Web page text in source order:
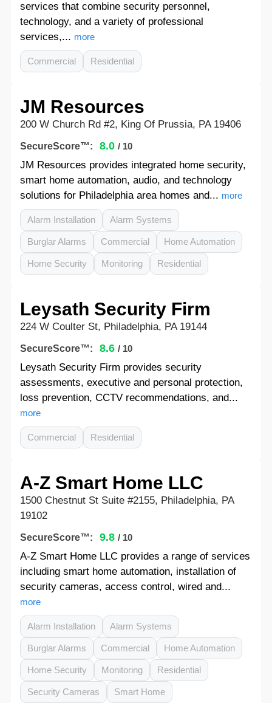
services that combine security personnel,
technology, and a variety of professional
services,... more
Commercial Residential
JM Resources
200 W Church Rd #2, King Of Prussia, PA 19406
SecureScore™: 8.0 / 10
JM Resources provides integrated home security,
smart home automation, audio, and technology
solutions for Philadelphia area homes and... more
Alarm Installation Alarm Systems
Burglar Alarms Commercial Home Automation
Home Security Monitoring Residential
Leysath Security Firm
224 W Coulter St, Philadelphia, PA 19144
SecureScore™: 8.6 / 10
Leysath Security Firm provides security
assessments, executive and personal protection,
loss prevention, CCTV recommendations, and...
more
Commercial Residential
A-Z Smart Home LLC
1500 Chestnut St Suite #2155, Philadelphia, PA
19102
SecureScore™: 9.8 / 10
A-Z Smart Home LLC provides a range of services
including smart home automation, installation of
security cameras, access control, wired and...
more
Alarm Installation Alarm Systems
Burglar Alarms Commercial Home Automation
Home Security Monitoring Residential
Security Cameras Smart Home